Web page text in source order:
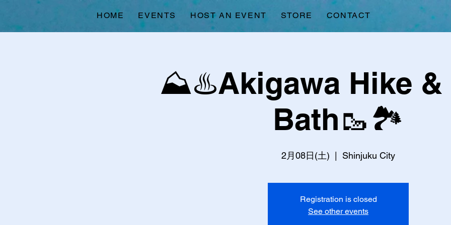
HOME EVENTS HOST AN EVENT STORE CONTACT
⛰️♨️Akigawa Hike &
Bath🥾🏞️
2月08日(土) Shinjuku City
Registration is closed
See other events